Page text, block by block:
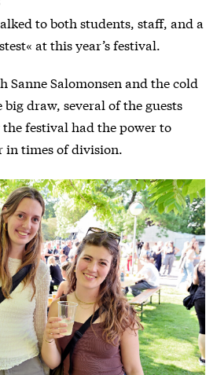
to both students, staff, and a
at this year’s festival.
Sanne Salomonsen and the cold
big draw, several of the guests
festival had the power to
in times of division.